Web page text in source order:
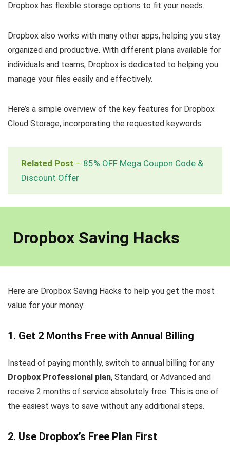
Dropbox has flexible storage options to fit your needs.
Dropbox also works with many other apps, helping you stay
organized and productive. With different plans available for
individuals and teams, Dropbox is dedicated to helping you
manage your files easily and effectively.
Here’s a simple overview of the key features for Dropbox
Cloud Storage, incorporating the requested keywords:
Related Post – 85% OFF Mega Coupon Code &
Discount Offer
Dropbox Saving Hacks
Here are Dropbox Saving Hacks to help you get the most
value for your money:
1. Get 2 Months Free with Annual Billing
Instead of paying monthly, switch to annual billing for any
Dropbox Professional plan, Standard, or Advanced and
receive 2 months of service absolutely free. This is one of
the easiest ways to save without any additional steps.
2. Use Dropbox’s Free Plan First